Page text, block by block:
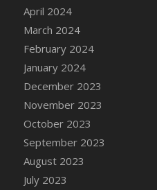
DFS Candle - Smiling
DFS Candle - Spring
DFS Candle - Warm
DFS Candle -
DFS Candle Taper
DFS Candle Taper
DFS Candle Taper
DFS Candle Taper
DFS Candle Taper
DFS Candle Taper
April 2024
March 2024
February 2024
January 2024
December 2023
November 2023
October 2023
September 2023
August 2023
July 2023